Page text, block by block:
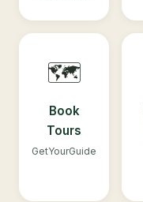
🗺️
Book
Tours
GetYourGuide